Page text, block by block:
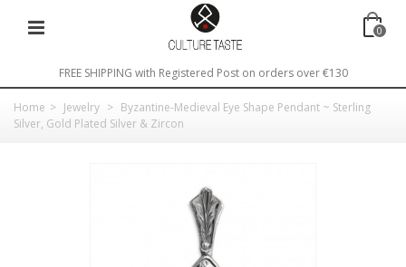
0
FREE SHIPPING with Registered Post on orders over €130
Home > Jewelry > Byzantine-Medieval Eye Shape Pendant ~ Sterling
Silver, Gold Plated Silver & Zircon